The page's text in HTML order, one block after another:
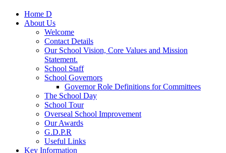
Home D
About Us
Welcome
Contact Details
Our School Vision, Core Values and Mission
Statement.
School Staff
School Governors
Governor Role Definitions for Committees
The School Day
School Tour
Overseal School Improvement
Our Awards
G.D.P.R
Useful Links
Key Information